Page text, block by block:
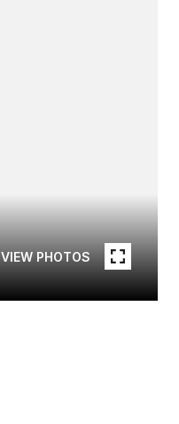
VIEW PHOTOS